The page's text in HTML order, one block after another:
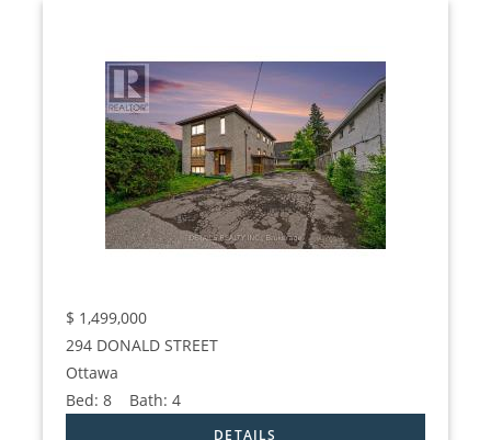
$ 1,499,000
294 DONALD STREET
Ottawa
Bed:8 Bath:4